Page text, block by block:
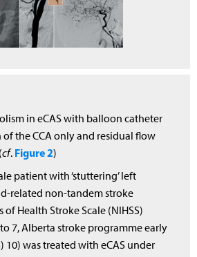
in eCAS with balloon catheter
the CCA only and residual flow
cf. Figure 2)
patient with ‘stuttering’ left
related non-tandem stroke
Health Stroke Scale (NIHSS)
7, Alberta stroke programme early
10) was treated with eCAS under